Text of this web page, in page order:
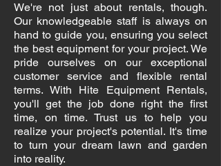
We're not just about rentals, though.
Our knowledgeable staff is always on
hand to guide you, ensuring you select
the best equipment for your project. We
pride ourselves on our exceptional
customer service and flexible rental
terms. With Hite Equipment Rentals,
you'll get the job done right the first
time, on time. Trust us to help you
realize your project's potential. It's time
to turn your dream lawn and garden
into reality.